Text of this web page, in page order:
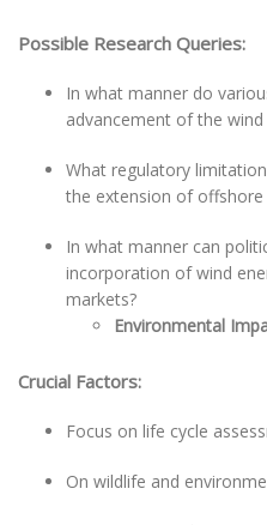
Possible Research Queries:
In what manner do
advancement of the
What regulatory
the extension of offshore
In what manner can
incorporation of wind
markets?
Environmental
Crucial Factors:
Focus on life cycle
On wildlife and